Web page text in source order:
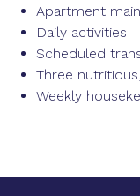
Apartment
Daily activities
Scheduled
Three
Weekly